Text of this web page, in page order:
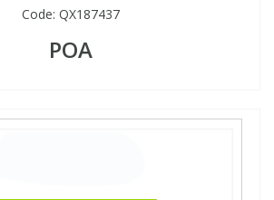
Code: QX187437
POA